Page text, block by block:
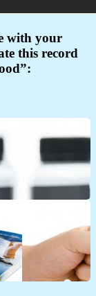
with your
this record